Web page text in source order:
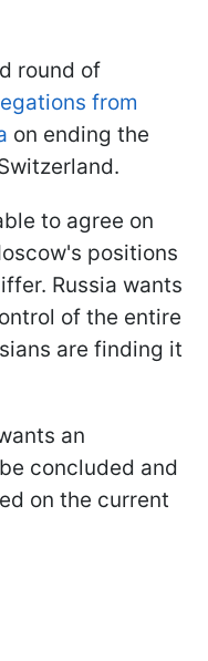
round of
from
on ending the
to agree on
positions
Russia wants
of the entire
are finding it
an
concluded and
on the current